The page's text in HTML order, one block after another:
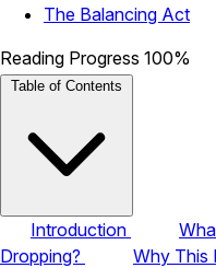
The Balancing Act
Reading Progress 100%
Table of Contents
Introduction
Dropping?
Why This